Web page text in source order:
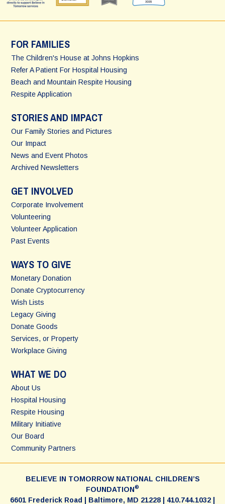
FOR FAMILIES
The Children's House at Johns Hopkins
Refer A Patient For Hospital Housing
Beach and Mountain Respite Housing
Respite Application
STORIES AND IMPACT
Our Family Stories and Pictures
Our Impact
News and Event Photos
Archived Newsletters
GET INVOLVED
Corporate Involvement
Volunteering
Volunteer Application
Past Events
WAYS TO GIVE
Monetary Donation
Donate Cryptocurrency
Wish Lists
Legacy Giving
Donate Goods
Services, or Property
Workplace Giving
WHAT WE DO
About Us
Hospital Housing
Respite Housing
Military Initiative
Our Board
Community Partners
BELIEVE IN TOMORROW NATIONAL CHILDREN’S
FOUNDATION®
6601 Frederick Road | Baltimore, MD 21228 | 410.744.1032 |